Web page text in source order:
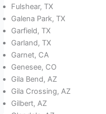
Fulshear, TX
Galena Park, TX
Garfield, TX
Garland, TX
Garnet, CA
Genesee, CO
Gila Bend, AZ
Gila Crossing, AZ
Gilbert, AZ